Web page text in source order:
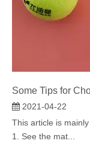
Some Tips for
2021-04-22
This article is
1. See the mat...